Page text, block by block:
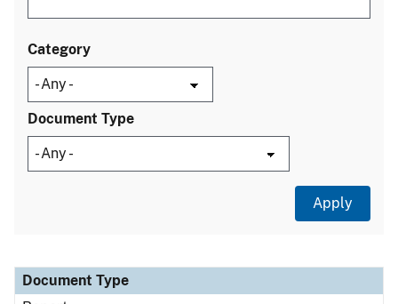
Category
Document Type
Document Type
Description
Category
Document Type